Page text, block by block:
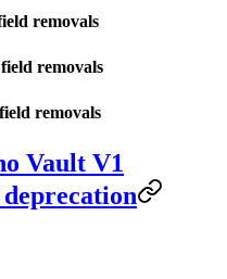
removals
removals
removals
Vault V1